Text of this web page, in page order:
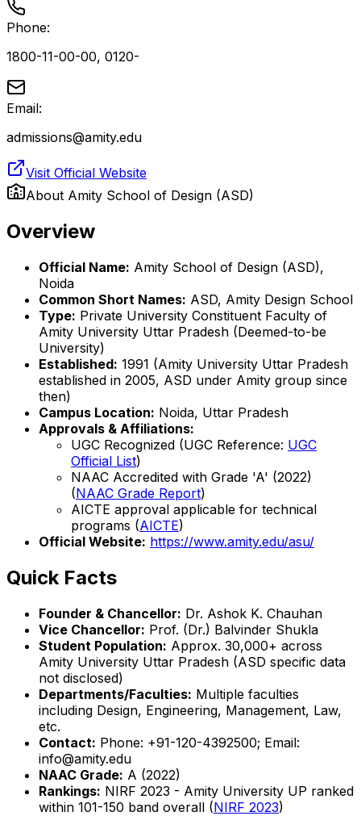
Phone:
1800-11-00-00, 0120-
Email:
admissions@amity.edu
Visit Official Website
About Amity School of Design (ASD)
Overview
Official Name: Amity School of Design (ASD),
Noida
Common Short Names: ASD, Amity Design School
Type: Private University Constituent Faculty of
Amity University Uttar Pradesh (Deemed-to-be
University)
Established: 1991 (Amity University Uttar Pradesh
established in 2005, ASD under Amity group since
then)
Campus Location: Noida, Uttar Pradesh
Approvals & Affiliations:
UGC Recognized (UGC Reference: UGC
Official List)
NAAC Accredited with Grade 'A' (2022)
(NAAC Grade Report)
AICTE approval applicable for technical
programs (AICTE)
Official Website: https://www.amity.edu/asu/
Quick Facts
Founder & Chancellor: Dr. Ashok K. Chauhan
Vice Chancellor: Prof. (Dr.) Balvinder Shukla
Student Population: Approx. 30,000+ across
Amity University Uttar Pradesh (ASD specific data
not disclosed)
Departments/Faculties: Multiple faculties
including Design, Engineering, Management, Law,
etc.
Contact: Phone: +91-120-4392500; Email:
info@amity.edu
NAAC Grade: A (2022)
Rankings: NIRF 2023 - Amity University UP ranked
within 101-150 band overall (NIRF 2023)